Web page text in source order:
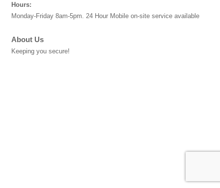
Hours:
Monday-Friday 8am-5pm. 24 Hour Mobile on-site service available
About Us
Keeping you secure!